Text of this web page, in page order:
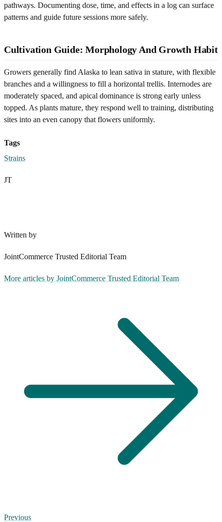
pathways. Documenting dose, time, and effects in a log can surface
patterns and guide future sessions more safely.
Cultivation Guide: Morphology And Growth Habit
Growers generally find Alaska to lean sativa in stature, with flexible
branches and a willingness to fill a horizontal trellis. Internodes are
moderately spaced, and apical dominance is strong early unless
topped. As plants mature, they respond well to training, distributing
sites into an even canopy that flowers uniformly.
Tags
Strains
JT
Written by
JointCommerce Trusted Editorial Team
More articles by JointCommerce Trusted Editorial Team
Previous